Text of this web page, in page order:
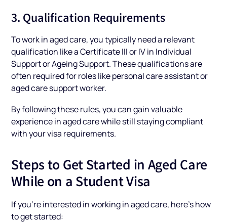
3. Qualification Requirements
To work in aged care, you typically need a relevant
qualification like a Certificate III or IV in Individual
Support or Ageing Support. These qualifications are
often required for roles like personal care assistant or
aged care support worker.
By following these rules, you can gain valuable
experience in aged care while still staying compliant
with your visa requirements.
Steps to Get Started in Aged Care
While on a Student Visa
If you’re interested in working in aged care, here’s how
to get started: